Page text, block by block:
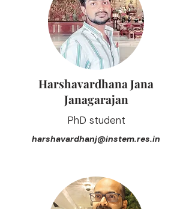
Harshavardhana Jana
Janagarajan
PhD student
harshavardhanj@instem.res.in